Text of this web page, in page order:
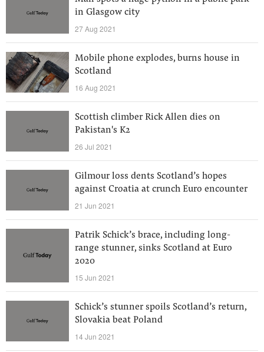
in Glasgow city
27 Aug 2021
Mobile phone explodes, burns house in
Scotland
16 Aug 2021
Scottish climber Rick Allen dies on
Pakistan's K2
26 Jul 2021
Gilmour loss dents Scotland’s hopes
against Croatia at crunch Euro encounter
21 Jun 2021
Patrik Schick’s brace, including long-
range stunner, sinks Scotland at Euro
2020
15 Jun 2021
Schick’s stunner spoils Scotland’s return,
Slovakia beat Poland
14 Jun 2021